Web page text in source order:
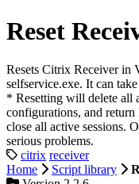
Reset
Resets Citrix Receiver in
selfservice.exe. It can
* Resetting will delete all
configurations, and
close all active sessions.
serious problems.
citrix receiver
Home
Script library